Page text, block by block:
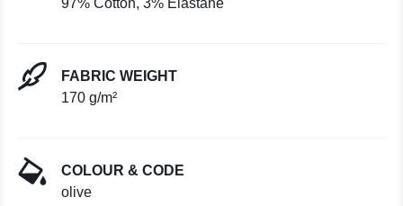
FABRIC WEIGHT
170 g/m²
COLOUR & CODE
olive